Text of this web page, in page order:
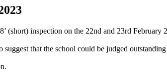
(short) inspection on the 22nd and 23rd February
that the school could be judged